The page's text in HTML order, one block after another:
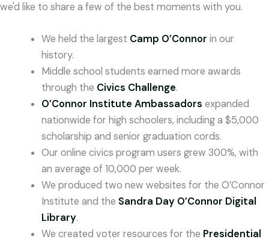
we'd like to share a few of the best moments with you.
We held the largest Camp O’Connor in our
history.
Middle school students earned more awards
through the Civics Challenge.
O’Connor Institute Ambassadors expanded
nationwide for high schoolers, including a $5,000
scholarship and senior graduation cords.
Our online civics program users grew 300%, with
an average of 10,000 per week.
We produced two new websites for the O’Connor
Institute and the Sandra Day O’Connor Digital
Library.
We created voter resources for the Presidential